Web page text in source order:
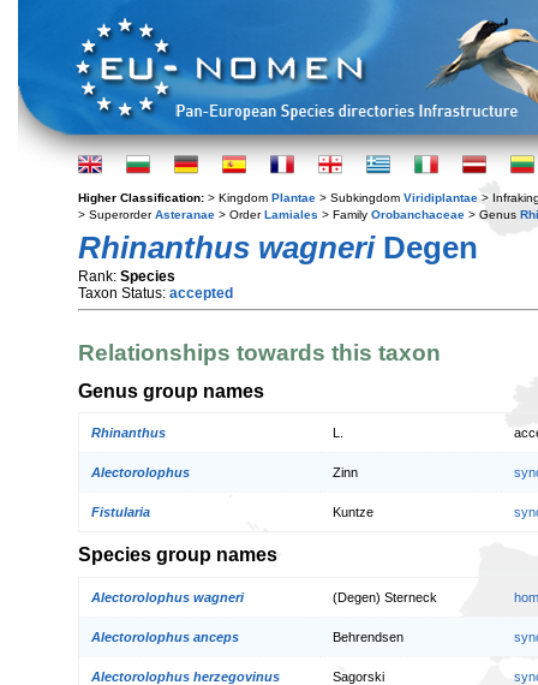
Higher Classification: > Kingdom Plantae > Subkingdom Viridiplantae >
> SuperorderAsteranae > OrderLamiales > Family Orobanchaceae > Genus
Rhinanthus wagneriDegen
Rank: Species
Taxon Status: accepted
Relationships towards this taxon
Genus group names
Rhinanthus
Alectorolophus Zinn
Fistularia Kuntze
Species group names
Alectorolophus wagneri (Degen) Sterneck
Alectorolophus anceps Behrendsen
Alectorolophus herzegovinus Sagorski